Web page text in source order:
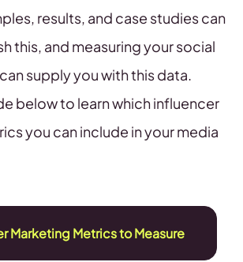
results, and case studies can
this, and measuring your social
supply you with this data.
below to learn which influencer
you can include in your media
Marketing Metrics to Measure